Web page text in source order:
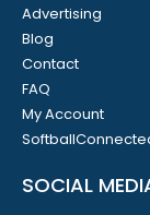
Advertising
Blog
Contact
FAQ
My Account
SOCIAL